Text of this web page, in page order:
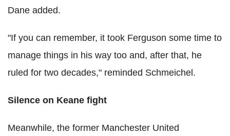
Dane added.
"If you can remember, it took Ferguson some time to
manage things in his way too and, after that, he
ruled for two decades," reminded Schmeichel.
Silence on Keane fight
Meanwhile, the former Manchester United